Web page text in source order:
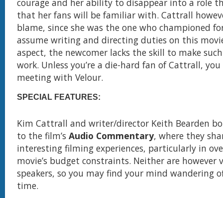
courage and her ability to disappear into a role
that her fans will be familiar with. Cattrall
blame, since she was the one who championed
assume writing and directing duties on this
aspect, the newcomer lacks the skill to make
work. Unless you’re a die-hard fan of Cattrall,
meeting with Velour.
SPECIAL FEATURES:
Kim Cattrall and writer/director Keith Bearden
to the film’s Audio Commentary, where they
interesting filming experiences, particularly in
movie’s budget constraints. Neither are however
speakers, so you may find your mind wandering
time.